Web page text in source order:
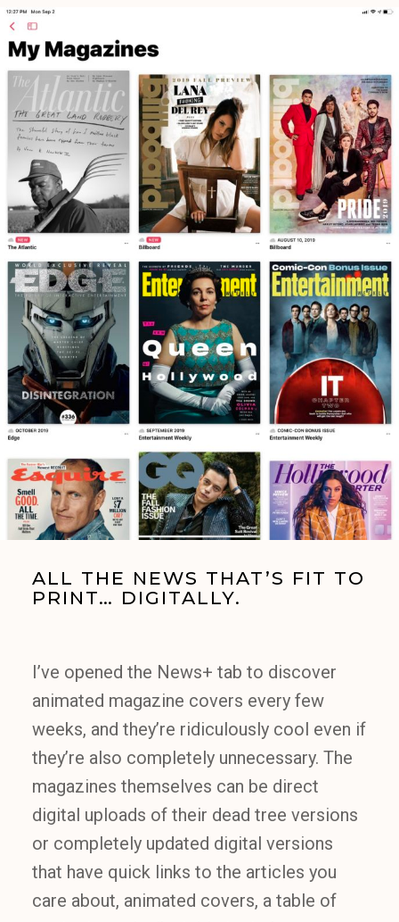
ALL THE NEWS THAT’S FIT TO
PRINT… DIGITALLY.
I’ve opened the News+ tab to discover
animated magazine covers every few
weeks, and they’re ridiculously cool even if
they’re also completely unnecessary. The
magazines themselves can be direct
digital uploads of their dead tree versions
or completely updated digital versions
that have quick links to the articles you
care about, animated covers, a table of